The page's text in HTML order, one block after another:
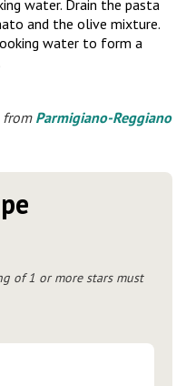
water. Drain the pasta
and the olive mixture.
water to form a
from Parmigiano-Reggiano
of 1 or more stars must